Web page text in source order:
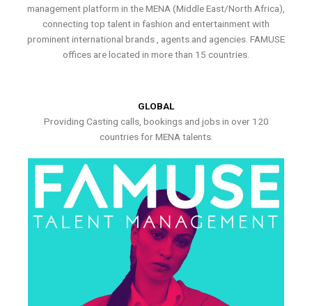
management platform in the MENA (Middle East/North Africa),
connecting top talent in fashion and entertainment with
prominent international brands , agents and agencies. FAMUSE
offices are located in more than 15 countries.
GLOBAL
Providing Casting calls, bookings and jobs in over 120
countries for MENA talents.